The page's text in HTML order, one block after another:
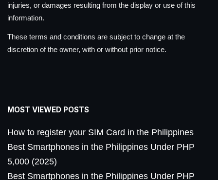
injuries, or damages resulting from the display or use of this
information.
These terms and conditions are subject to change at the
discretion of the owner, with or without prior notice.
MOST VIEWED POSTS
How to register your SIM Card in the Philippines
Best Smartphones in the Philippines Under PHP
5,000 (2025)
Best Smartphones in the Philippines Under PHP